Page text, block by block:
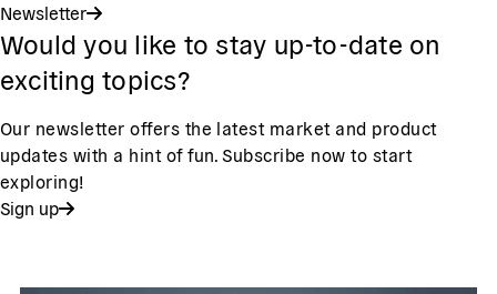
Newsletter
Would you like to stay up-to-date on
exciting topics?
Our newsletter offers the latest market and product
updates with a hint of fun. Subscribe now to start
exploring!
Sign up